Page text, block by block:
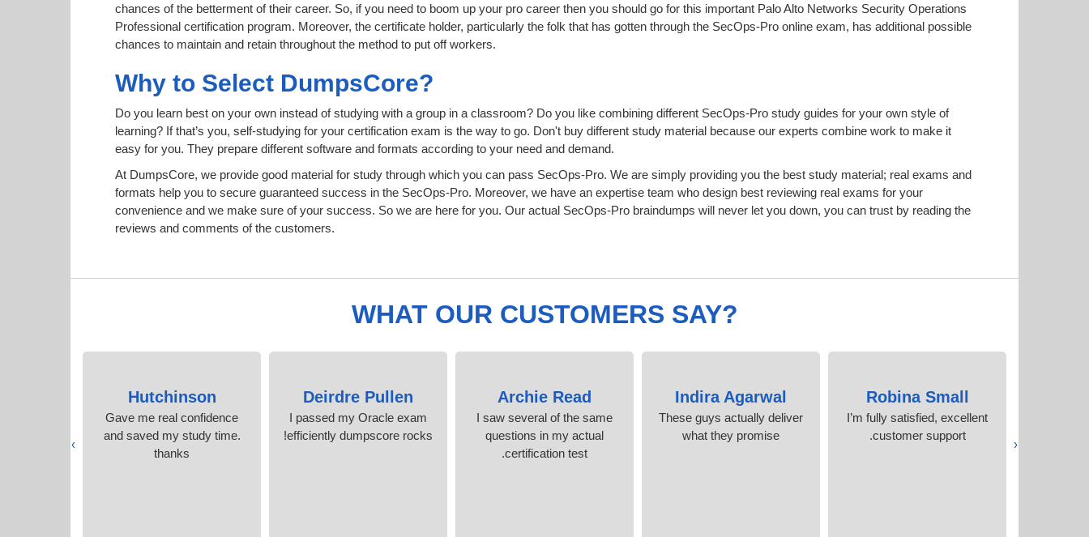
chances of the betterment of their career. So, if you need to boom up your pro career then you should go for this important Palo Alto Networks Security Operations
Professional certification program. Moreover, the certificate holder, particularly the folk that has gotten through the SecOps-Pro online exam, has additional possible
chances to maintain and retain throughout the method to put off workers.
Why to Select DumpsCore?
Do you learn best on your own instead of studying with a group in a classroom? Do you like combining different SecOps-Pro study guides for your own style of
learning? If that’s you, self-studying for your certification exam is the way to go. Don't buy different study material because our experts combine work to make it
easy for you. They prepare different software and formats according to your need and demand.
At DumpsCore, we provide good material for study through which you can pass SecOps-Pro. We are simply providing you the best study material; real exams and
formats help you to secure guaranteed success in the SecOps-Pro. Moreover, we have an expertise team who design best reviewing real exams for your
convenience and we make sure of your success. So we are here for you. Our actual SecOps-Pro braindumps will never let you down, you can trust by reading the
reviews and comments of the customers.
WHAT OUR CUSTOMERS SAY?
Robina Small
I’m fully satisfied, excellent
customer support.
Indira Agarwal
These guys actually deliver
what they promise
Archie Read
I saw several of the same
questions in my actual
certification test.
Deirdre Pullen
I passed my Oracle exam
efficiently dumpscore rocks!
Hutchinson
Gave me real confidence
and saved my study time.
thanks
‹
›